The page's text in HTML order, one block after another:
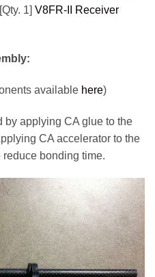
[Qty. 1] V8FR-II Receiver
available here)
by applying CA glue to the
CA accelerator to the
bonding time.